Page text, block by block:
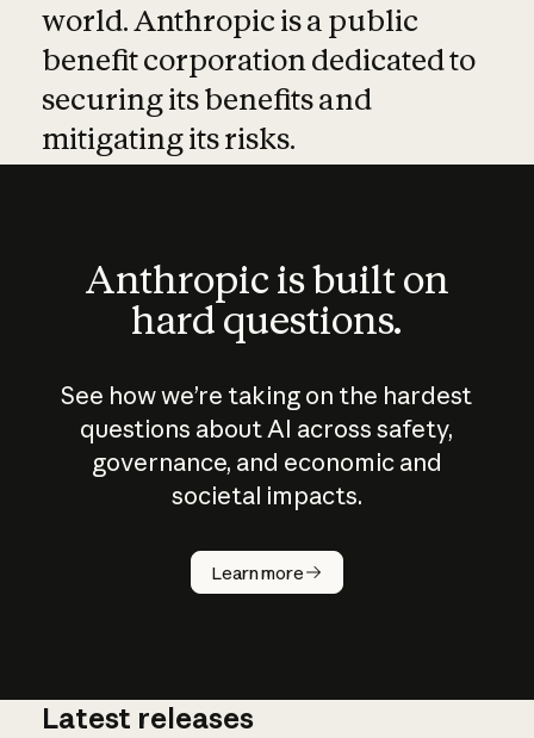
world. Anthropic is a public
benefit corporation dedicated to
securing its benefits and
mitigating its risks.
Anthropic is built on
hard questions.
See how we’re taking on the hardest
questions about AI across safety,
governance, and economic and
societal impacts.
Learn more
How does
AI work?
Latest releases